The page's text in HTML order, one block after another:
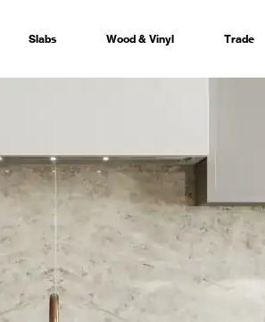
Slabs Wood & Vinyl Trade